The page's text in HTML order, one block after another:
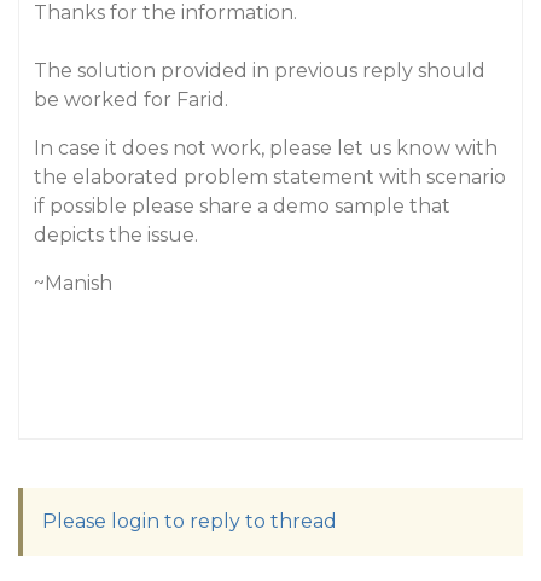
Thanks for the information.
The solution provided in previous reply should
be worked for Farid.
In case it does not work, please let us know with
the elaborated problem statement with scenario
if possible please share a demo sample that
depicts the issue.
~Manish
Please login to reply to thread